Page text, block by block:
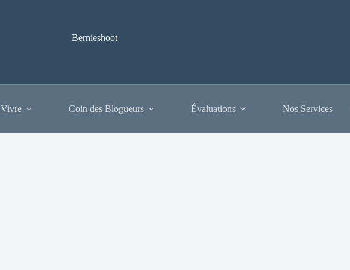
Bernieshoot
Coin des Blogueurs Évaluations Nos Services